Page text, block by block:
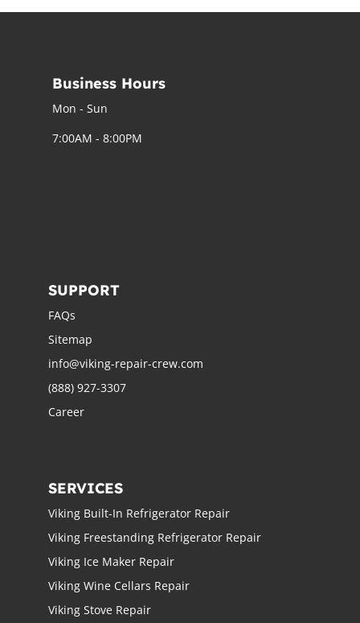
Business Hours
Mon - Sun
7:00AM - 8:00PM
SUPPORT
FAQs
Sitemap
info@viking-repair-crew.com
(888) 927-3307
Career
SERVICES
Viking Built-In Refrigerator Repair
Viking Freestanding Refrigerator Repair
Viking Ice Maker Repair
Viking Wine Cellars Repair
Viking Stove Repair